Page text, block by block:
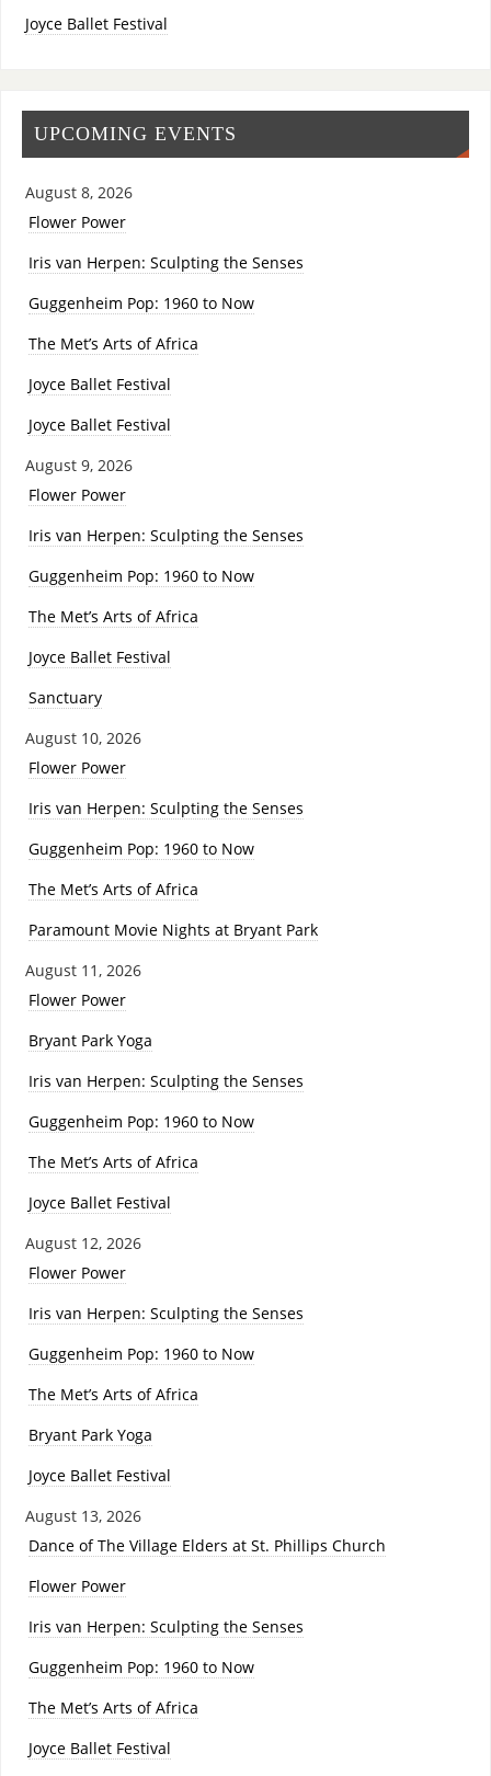
Joyce Ballet Festival
UPCOMING EVENTS
August 8, 2026
Flower Power
Iris van Herpen: Sculpting the Senses
Guggenheim Pop: 1960 to Now
The Met’s Arts of Africa
Joyce Ballet Festival
Joyce Ballet Festival
August 9, 2026
Flower Power
Iris van Herpen: Sculpting the Senses
Guggenheim Pop: 1960 to Now
The Met’s Arts of Africa
Joyce Ballet Festival
Sanctuary
August 10, 2026
Flower Power
Iris van Herpen: Sculpting the Senses
Guggenheim Pop: 1960 to Now
The Met’s Arts of Africa
Paramount Movie Nights at Bryant Park
August 11, 2026
Flower Power
Bryant Park Yoga
Iris van Herpen: Sculpting the Senses
Guggenheim Pop: 1960 to Now
The Met’s Arts of Africa
Joyce Ballet Festival
August 12, 2026
Flower Power
Iris van Herpen: Sculpting the Senses
Guggenheim Pop: 1960 to Now
The Met’s Arts of Africa
Bryant Park Yoga
Joyce Ballet Festival
August 13, 2026
Dance of The Village Elders at St. Phillips Church
Flower Power
Iris van Herpen: Sculpting the Senses
Guggenheim Pop: 1960 to Now
The Met’s Arts of Africa
Joyce Ballet Festival